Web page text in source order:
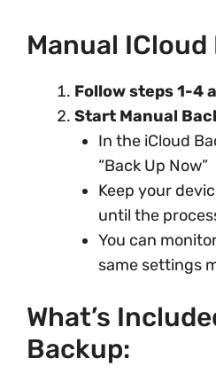
Manual ICloud
Follow steps 1-4
Start Manual
In the iCloud
“Back Up Now”
Keep your
until the
You can
same settings
What’s
Backup: